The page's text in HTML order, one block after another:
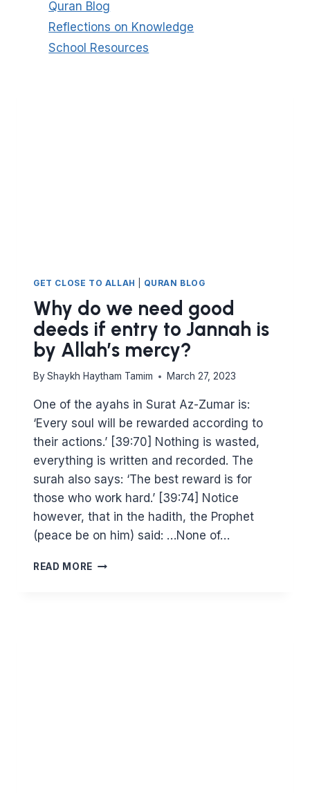
GET CLOSE TO ALLAH QURAN BLOG
Why do we need good
deeds if entry to Jannah is
by Allah’s mercy?
By Shaykh Haytham Tamim March 27, 2023
One of the ayahs in Surat Az-Zumar is:
‘Every soul will be rewarded according to
their actions.’ [39:70] Nothing is wasted,
everything is written and recorded. The
surah also says: ‘The best reward is for
those who work hard.’ [39:74] Notice
however, that in the hadith, the Prophet
(peace be on him) said: …None of…
READ MORE WHY
Quran Blog
Reflections on Knowledge
School Resources